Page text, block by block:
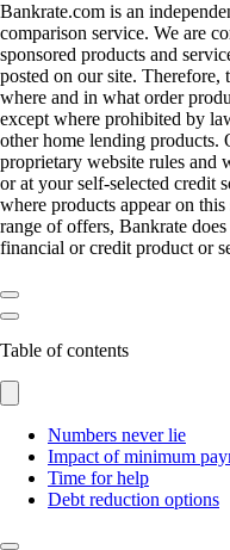
Bankrate.com is an
comparison service. We are
sponsored products and
posted on our site. Therefore,
where and in what order
except where prohibited by
other home lending products.
proprietary website rules and
or at your self-selected credit
where products appear on
range of offers, Bankrate
financial or credit product or
Table of contents
Numbers never lie
Impact of minimum
Time for help
Debt reduction options